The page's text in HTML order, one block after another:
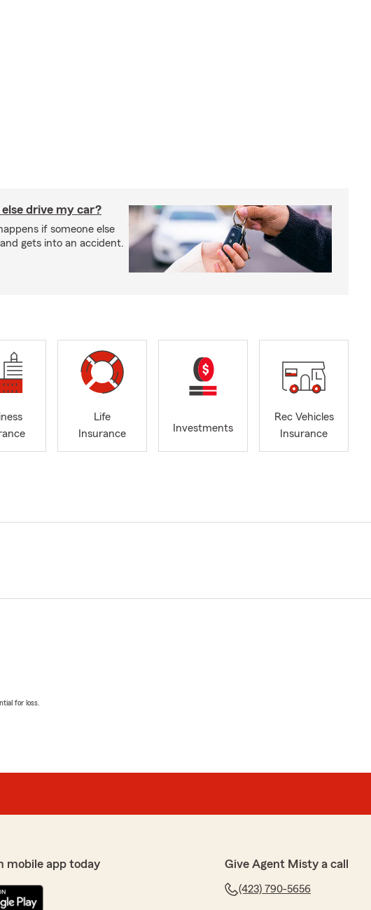
else drive my car?
if someone else
gets into an accident.
Life
Insurance
Investments
Rec Vehicles
Insurance
for loss.
mobile app today Give Agent Misty a call
(423) 790-5656